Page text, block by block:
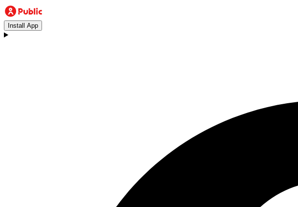
Install App